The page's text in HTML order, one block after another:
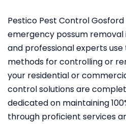
Pestico Pest Control
emergency possum removal
and professional experts
methods for controlling or
your residential or
control solutions are
dedicated on maintaining
through proficient services